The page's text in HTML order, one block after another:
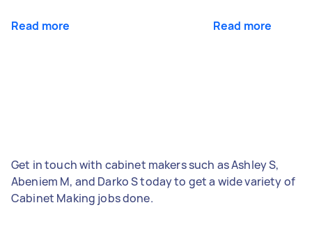
Read more Read more
Get in touch with cabinet makers such as Ashley S,
Abeniem M, and Darko S today to get a wide variety of
Cabinet Making jobs done.